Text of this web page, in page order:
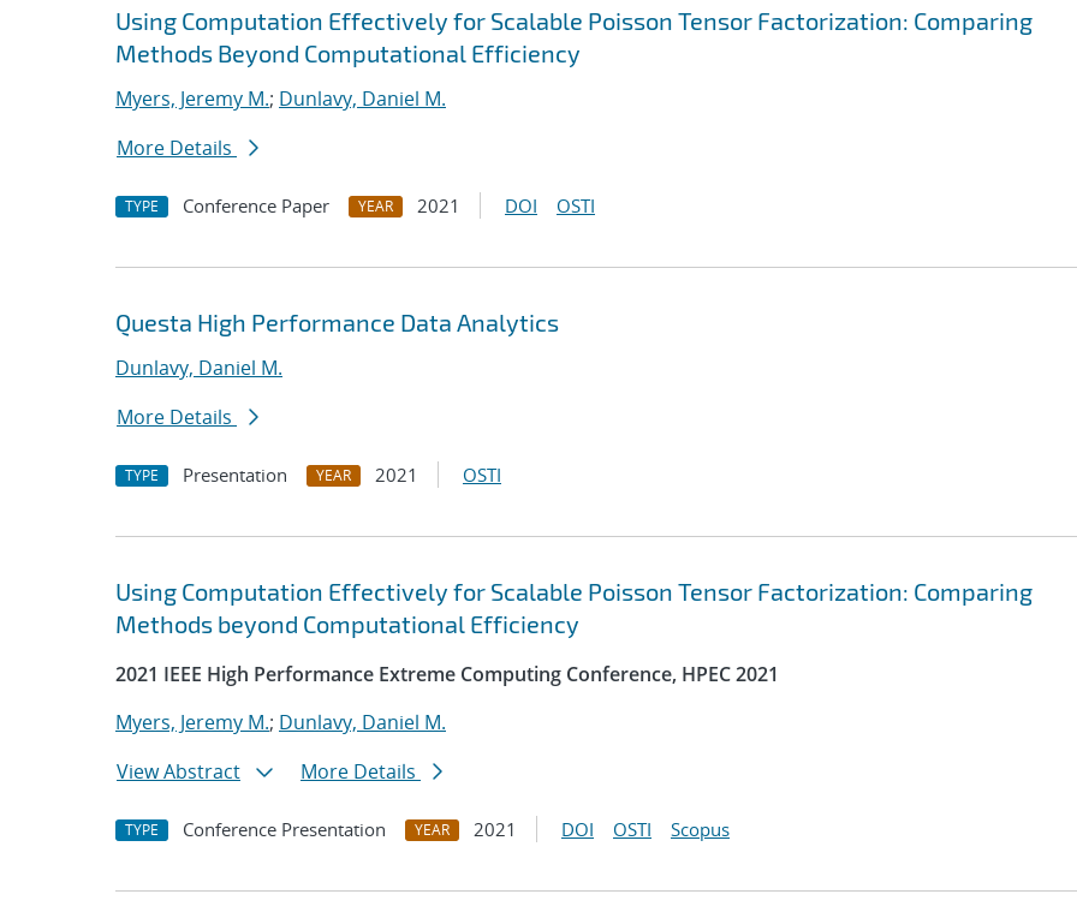
Using Computation Effectively for Scalable Poisson Tensor Factorization: Comparing
Methods Beyond Computational Efficiency
Myers, Jeremy M.; Dunlavy, Daniel M.
More Details
TYPE Conference Paper YEAR 2021 DOI OSTI
Questa High Performance Data Analytics
Dunlavy, Daniel M.
More Details
TYPE Presentation YEAR 2021 OSTI
Using Computation Effectively for Scalable Poisson Tensor Factorization: Comparing
Methods beyond Computational Efficiency
2021 IEEE High Performance Extreme Computing Conference, HPEC 2021
Myers, Jeremy M.; Dunlavy, Daniel M.
View Abstract
More Details
TYPE Conference Presentation YEAR 2021 DOI OSTI Scopus